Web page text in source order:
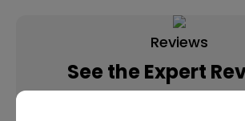
Reviews
See the Expert